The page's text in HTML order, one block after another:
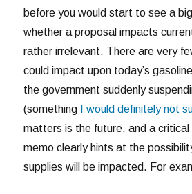
before you would start to see a
whether a proposal impacts
rather irrelevant. There are very
could impact upon today’s
the government suddenly
(something
I would definitely not
matters is the future, and a critical
memo clearly hints at the
supplies will be impacted. For